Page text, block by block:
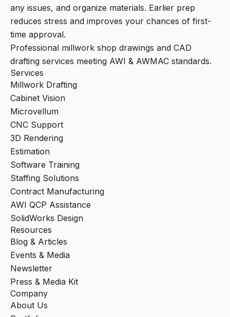
any issues, and organize materials. Earlier prep
reduces stress and improves your chances of first-
time approval.
Professional millwork shop drawings and CAD
drafting services meeting AWI & AWMAC standards.
Services
Millwork Drafting
Cabinet Vision
Microvellum
CNC Support
3D Rendering
Estimation
Software Training
Staffing Solutions
Contract Manufacturing
AWI QCP Assistance
SolidWorks Design
Resources
Blog & Articles
Events & Media
Newsletter
Press & Media Kit
Company
About Us